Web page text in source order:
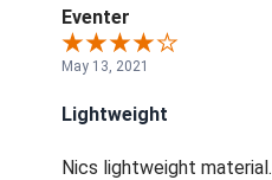
Eventer
May 13, 2021
Lightweight
Nics lightweight